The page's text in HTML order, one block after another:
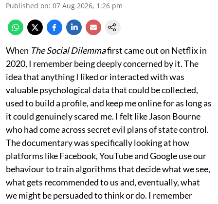
Published on: 07 Aug 2026, 1:26 pm
When The Social Dilemmafirst came out on Netflix in
2020, I remember being deeply concerned by it. The
idea that anything I liked or interacted with was
valuable psychological data that could be collected,
used to build a profile, and keep me online for as long as
it could genuinely scared me. I felt like Jason Bourne
who had come across secret evil plans of state control.
The documentary was specifically looking at how
platforms like Facebook, YouTube and Google use our
behaviour to train algorithms that decide what we see,
what gets recommended to us and, eventually, what
we might be persuaded to think or do. I remember